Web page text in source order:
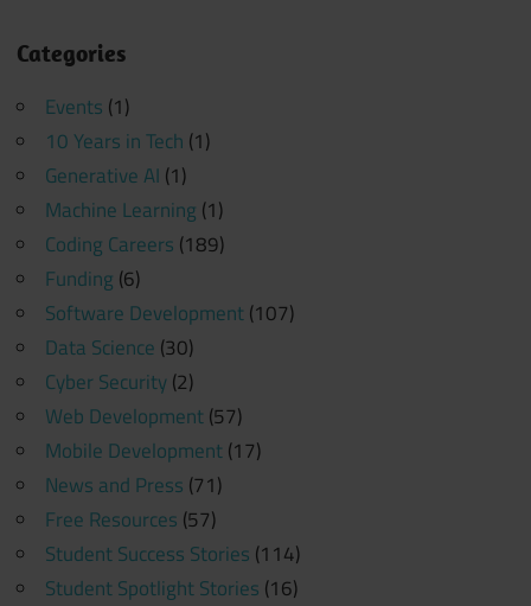
Categories
Events (1)
10 Years in Tech (1)
Generative AI (1)
Machine Learning (1)
Coding Careers (189)
Funding (6)
Software Development(107)
Data Science (30)
Cyber Security(2)
Web Development(57)
Mobile Development(17)
News and Press (71)
Free Resources (57)
Student Success Stories (114)
Student Spotlight Stories (16)